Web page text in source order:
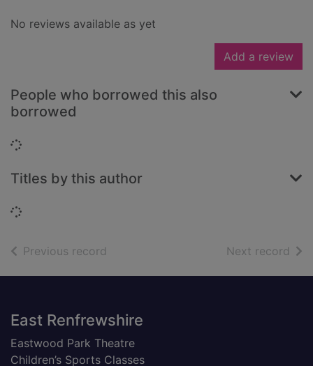
No reviews available as yet
Add a review
People who borrowed this also
borrowed
Loading...
Titles by this author
Loading...
Previous record Next record of
Footer
East Renfrewshire
Eastwood Park Theatre
Children’s Sports Classes